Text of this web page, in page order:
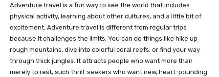
Adventure travel is a fun way to see the world that includes
physical activity, learning about other cultures, and a little bit of
excitement. Adventure travel is different from regular trips
because it challenges the limits. You can do things like hike up
rough mountains, dive into colorful coral reefs, or find your way
through thick jungles. It attracts people who want more than
merely to rest, such thrill-seekers who want new, heart-pounding